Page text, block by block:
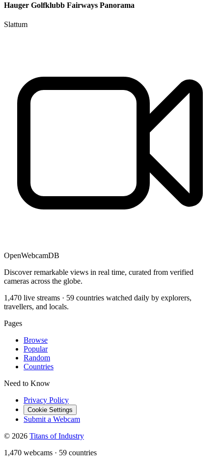
Hauger Golfklubb Fairways Panorama
Slattum
OpenWebcamDB
Discover remarkable views in real time, curated from verified
cameras across the globe.
1,470 live streams · 59 countries watched daily by explorers,
travellers, and locals.
Pages
Browse
Popular
Random
Countries
Need to Know
Privacy Policy
Cookie Settings
Submit a Webcam
© 2026 Titans of Industry
1,470 webcams · 59 countries